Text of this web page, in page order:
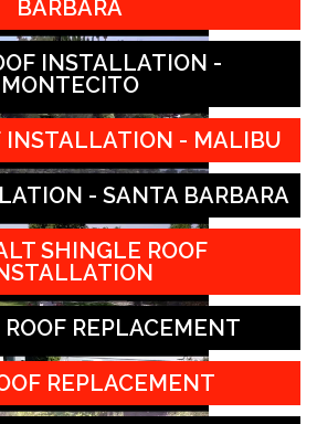
BARBARA
INSTALLATION -
MONTECITO
INSTALLATION - MALIBU
- SANTA BARBARA
SHINGLE ROOF
REPLACEMENT
REPLACEMENT